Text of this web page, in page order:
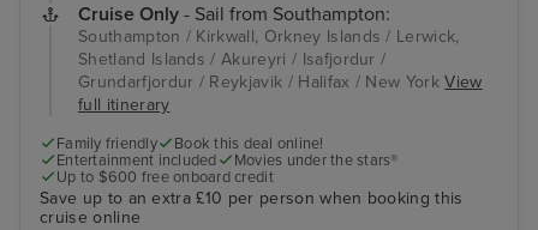
Cruise Only - Sail from Southampton:
Southampton / Kirkwall, Orkney Islands / Lerwick,
Shetland Islands / Akureyri / Isafjordur /
Grundarfjordur / Reykjavik / Halifax / New YorkView
full itinerary
Family friendly
Book this deal online!
Entertainment included
Movies under the stars®
Up to $600 free onboard credit
Save up to an extra £10 per person when booking this
cruise online